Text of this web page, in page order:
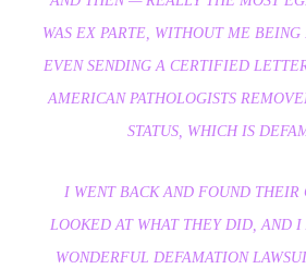
WAS EX PARTE, WITHOUT ME BEING
EVEN SENDING A CERTIFIED
AMERICAN PATHOLOGISTS
STATUS, WHICH IS
I WENT BACK AND FOUND THEIR
LOOKED AT WHAT THEY DID, AND
WONDERFUL DEFAMATION